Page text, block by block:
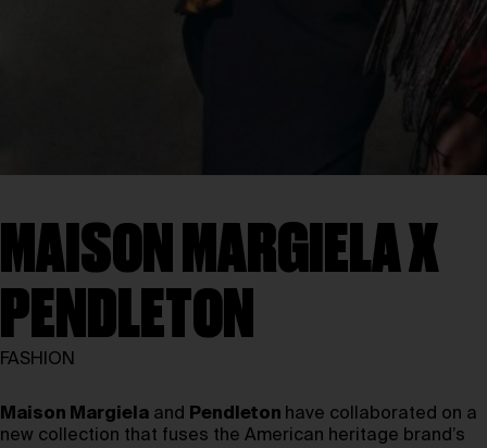
MAISON MARGIELA X
PENDLETON
FASHION
Maison Margiela and Pendleton have collaborated on a
new collection that fuses the American heritage brand’s